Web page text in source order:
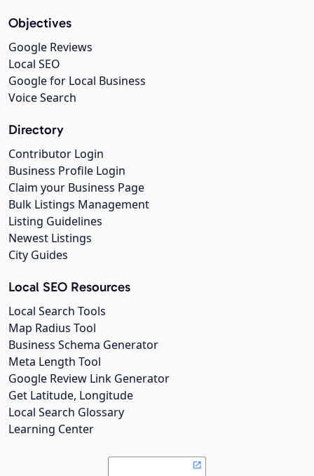
Objectives
Google Reviews
Local SEO
Google for Local Business
Voice Search
Directory
Contributor Login
Business Profile Login
Claim your Business Page
Bulk Listings Management
Listing Guidelines
Newest Listings
City Guides
Local SEO Resources
Local Search Tools
Map Radius Tool
Business Schema Generator
Meta Length Tool
Google Review Link Generator
Get Latitude, Longitude
Local Search Glossary
Learning Center